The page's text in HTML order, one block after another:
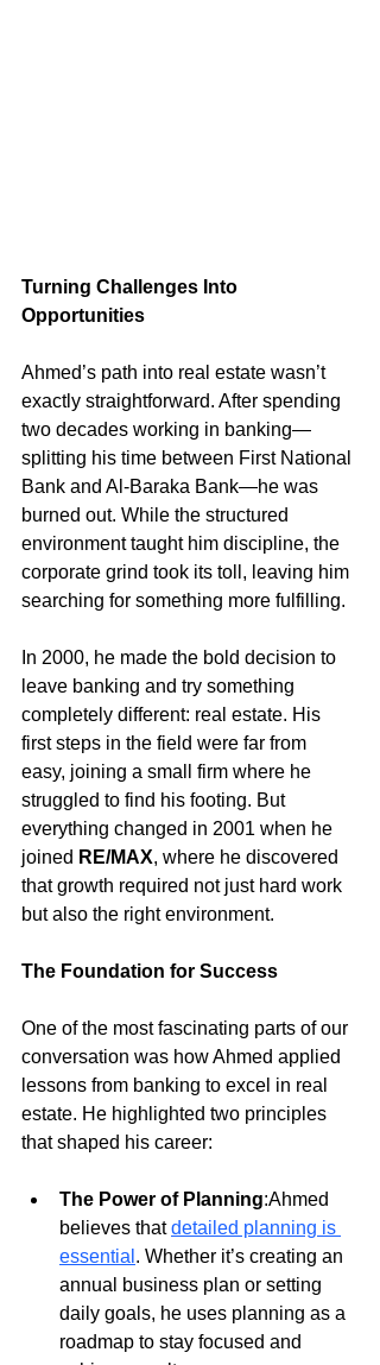
Turning Challenges Into
Opportunities
Ahmed’s path into real estate wasn’t
exactly straightforward. After spending
two decades working in banking—
splitting his time between First National
Bank and Al-Baraka Bank—he was
burned out. While the structured
environment taught him discipline, the
corporate grind took its toll, leaving him
searching for something more fulfilling.
In 2000, he made the bold decision to
leave banking and try something
completely different: real estate. His
first steps in the field were far from
easy, joining a small firm where he
struggled to find his footing. But
everything changed in 2001 when he
joined RE/MAX, where he discovered
that growth required not just hard work
but also the right environment.
The Foundation for Success
One of the most fascinating parts of our
conversation was how Ahmed applied
lessons from banking to excel in real
estate. He highlighted two principles
that shaped his career:
The Power of Planning:Ahmed
believes that detailed planning is
essential . Whether it’s creating an
annual business plan or setting
daily goals, he uses planning as a
roadmap to stay focused and